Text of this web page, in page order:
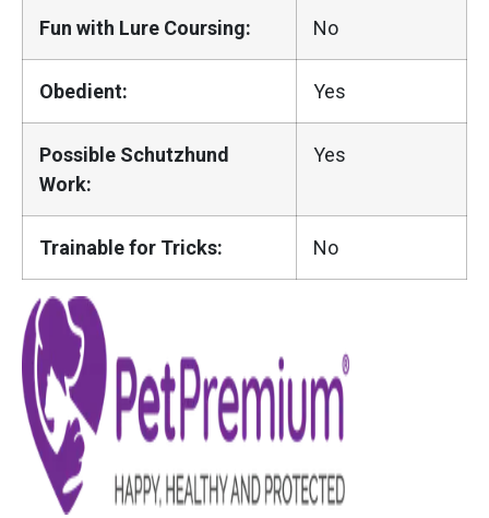
Fun with Lure Coursing: No
Obedient: Yes
Possible Schutzhund
Work:
Yes
Trainable for Tricks: No